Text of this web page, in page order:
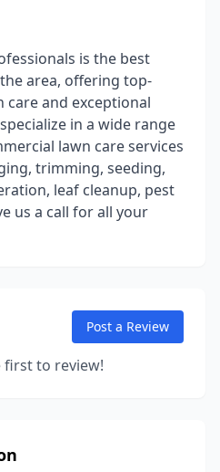
is the best
area, offering top-
and exceptional
in a wide range
lawn care services
trimming, seeding,
leaf cleanup, pest
us a call for all your
Post a Review
first to review!